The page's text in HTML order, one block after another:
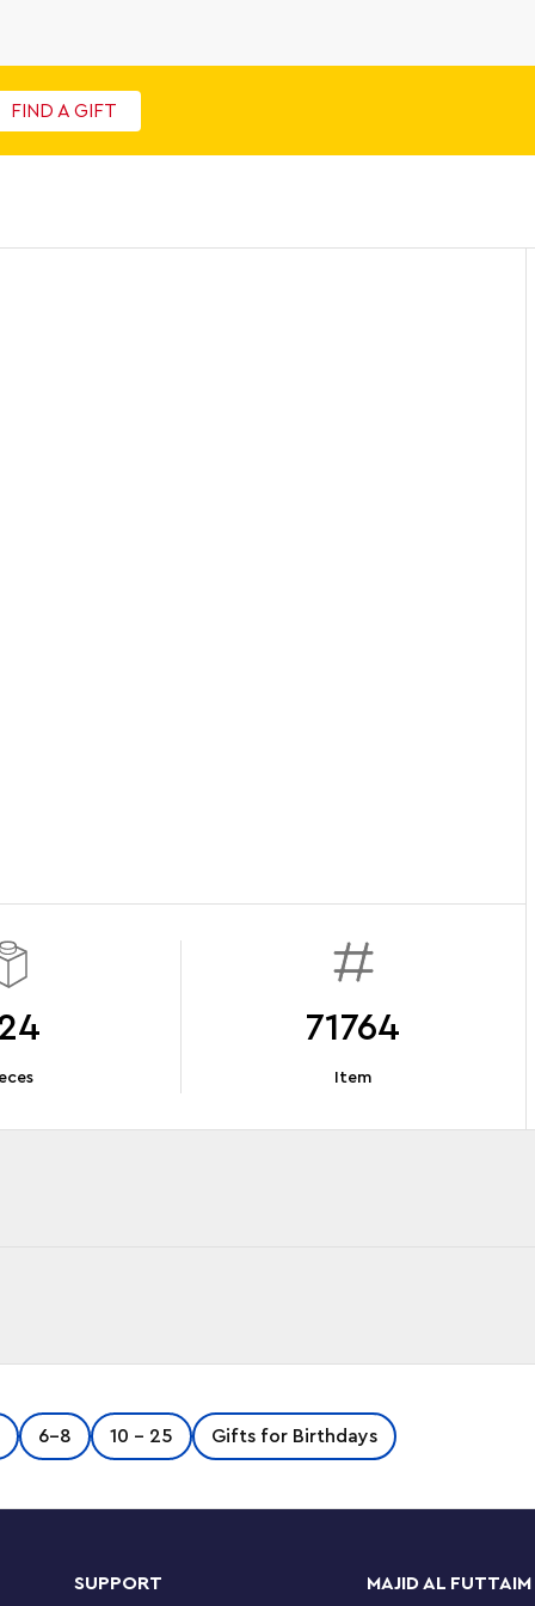
FIND A GIFT
71764
Item
everything NINJAGO® fans aged 7+ need to
kit offers a set of challenges for the ninja,
New for January2022, when kids
6-8 10 - 25 Gifts for Birthdays
SUPPORT MAJID AL FUTTAIM